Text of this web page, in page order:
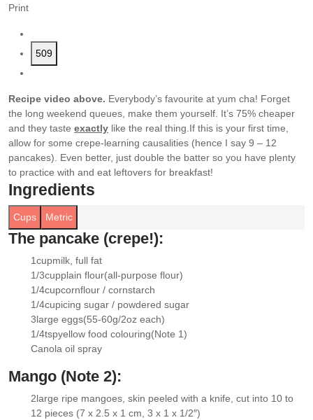
Print
509
Recipe video above. Everybody’s favourite at yum cha! Forget
the long weekend queues, make them yourself. It’s 75% cheaper
and they taste exactly like the real thing.If this is your first time,
allow for some crepe-learning causalities (hence I say 9 – 12
pancakes). Even better, just double the batter so you have plenty
to practice with and eat leftovers for breakfast!
Ingredients
Cups Metric
The pancake (crepe!):
▢
1cupmilk, full fat
▢
1/3cupplain flour(all-purpose flour)
▢
1/4cupcornflour / cornstarch
▢
1/4cupicing sugar / powdered sugar
▢
3large eggs(55-60g/2oz each)
▢
1/4tspyellow food colouring(Note 1)
Canola oil spray
Mango (Note 2):
▢
2large ripe mangoes, skin peeled with a knife, cut into 10 to
12 pieces (7 x 2.5 x 1 cm, 3 x 1 x 1/2″)